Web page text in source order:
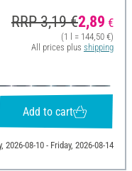
RRP 3,19 €2,89 €
(1 l = 144,50 €)
All prices plus shipping
Add to cart
2026-08-10 - Friday, 2026-08-14